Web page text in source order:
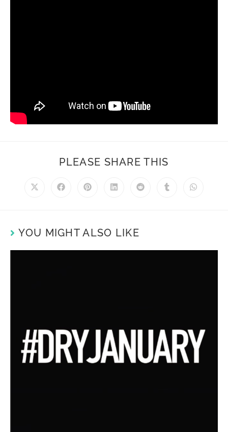
PLEASE SHARE THIS
YOU MIGHT ALSO LIKE